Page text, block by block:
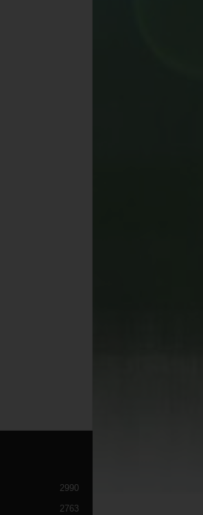
2990
2763